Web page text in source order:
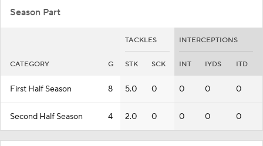
Season Part
TACKLES INTERCEPTIONS
CATEGORY G STK SCK INT IYDS ITD
First Half Season 8 5.0 0 0 0 0
Second Half Season 4 2.0 0 0 0 0